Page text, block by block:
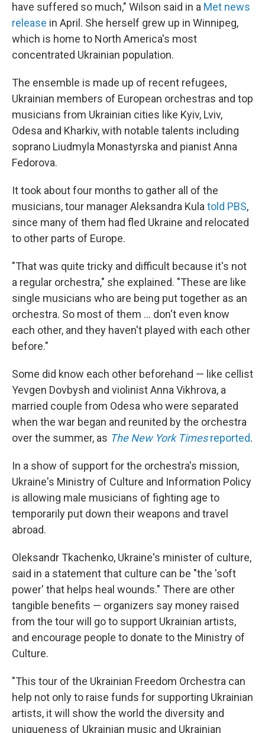
have suffered so much," Wilson said in a Met news
release in April. She herself grew up in Winnipeg,
which is home to North America's most
concentrated Ukrainian population.
The ensemble is made up of recent refugees,
Ukrainian members of European orchestras and top
musicians from Ukrainian cities like Kyiv, Lviv,
Odesa and Kharkiv, with notable talents including
soprano Liudmyla Monastyrska and pianist Anna
Fedorova.
It took about four months to gather all of the
musicians, tour manager Aleksandra Kula told PBS,
since many of them had fled Ukraine and relocated
to other parts of Europe.
"That was quite tricky and difficult because it's not
a regular orchestra," she explained. "These are like
single musicians who are being put together as an
orchestra. So most of them ... don't even know
each other, and they haven't played with each other
before."
Some did know each other beforehand — like cellist
Yevgen Dovbysh and violinist Anna Vikhrova, a
married couple from Odesa who were separated
when the war began and reunited by the orchestra
over the summer, as The New York Timesreported.
In a show of support for the orchestra's mission,
Ukraine's Ministry of Culture and Information Policy
is allowing male musicians of fighting age to
temporarily put down their weapons and travel
abroad.
Oleksandr Tkachenko, Ukraine's minister of culture,
said in a statement that culture can be "the 'soft
power' that helps heal wounds." There are other
tangible benefits — organizers say money raised
from the tour will go to support Ukrainian artists,
and encourage people to donate to the Ministry of
Culture.
"This tour of the Ukrainian Freedom Orchestra can
help not only to raise funds for supporting Ukrainian
artists, it will show the world the diversity and
uniqueness of Ukrainian music and Ukrainian